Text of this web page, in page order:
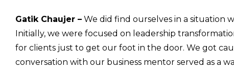
Gatik Chaujer – We did find ourselves in a situation
Initially, we were focused on leadership
for clients just to get our foot in the door. We got
conversation with our business mentor served as a